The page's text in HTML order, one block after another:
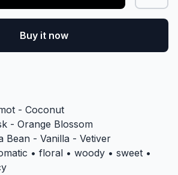
Buy it now
- Coconut
- Orange Blossom
Bean - Vanilla - Vetiver
• floral • woody • sweet •